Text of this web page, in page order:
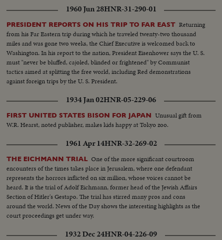
1960 Jun 28HNR-31-290-01
PRESIDENT REPORTS ON HIS TRIP TO FAR EAST Returning
from his Far Eastern trip during which he traveled twenty-two thousand
miles and was gone two weeks, the Chief Executive is welcomed back to
Washington. In his report to the nation, President Eisenhower says the U. S.
must "never be bluffed, cajoled, blinded or frightened" by Communist
tactics aimed at splitting the free world, including Red demonstrations
against foreign trips by the U. S. President.
1934 Jan 02HNR-05-229-06
FIRST UNITED STATES BISON FOR JAPAN Unusual gift from
W.R. Hearst, noted publisher, makes kids happy at Tokyo zoo.
1961 Apr 14HNR-32-269-02
THE EICHMANN TRIAL One of the more significant courtroom
encounters of the times takes place in Jerusalem, where one defendant
represents the horrors inflicted on six million, whose voices cannot be
heard. It is the trial of Adolf Eichmann, former head of the Jewish Affairs
Section of Hitler's Gestapo. The trial has stirred many pros and cons
around the world. News of the Day shows the interesting highlights as the
court proceedings get under way.
1932 Dec 24HNR-04-226-09